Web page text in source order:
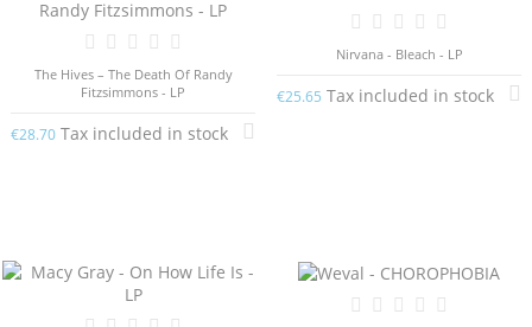
The Hives – The Death Of Randy
Fitzsimmons - LP
€28.70 Tax included in stock
Nirvana - Bleach - LP
€25.65 Tax included in stock